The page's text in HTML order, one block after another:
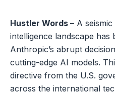
Hustler Words – A
intelligence landscape has
Anthropic’s abrupt
cutting-edge AI models.
directive from the U.S.
across the international